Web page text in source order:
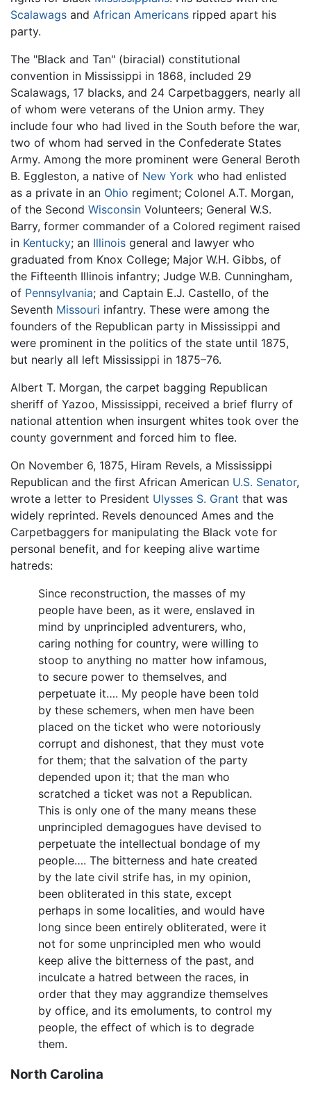
Scalawags and African Americans ripped apart his
party.
The "Black and Tan" (biracial) constitutional
convention in Mississippi in 1868, included 29
Scalawags, 17 blacks, and 24 Carpetbaggers, nearly all
of whom were veterans of the Union army. They
include four who had lived in the South before the war,
two of whom had served in the Confederate States
Army. Among the more prominent were General Beroth
B. Eggleston, a native of New York who had enlisted
as a private in an Ohio regiment; Colonel A.T. Morgan,
of the Second Wisconsin Volunteers; General W.S.
Barry, former commander of a Colored regiment raised
in Kentucky; an Illinois general and lawyer who
graduated from Knox College; Major W.H. Gibbs, of
the Fifteenth Illinois infantry; Judge W.B. Cunningham,
of Pennsylvania; and Captain E.J. Castello, of the
Seventh Missouri infantry. These were among the
founders of the Republican party in Mississippi and
were prominent in the politics of the state until 1875,
but nearly all left Mississippi in 1875–76.
Albert T. Morgan, the carpet bagging Republican
sheriff of Yazoo, Mississippi, received a brief flurry of
national attention when insurgent whites took over the
county government and forced him to flee.
On November 6, 1875, Hiram Revels, a Mississippi
Republican and the first African American U.S. Senator,
wrote a letter to President Ulysses S. Grant that was
widely reprinted. Revels denounced Ames and the
Carpetbaggers for manipulating the Black vote for
personal benefit, and for keeping alive wartime
hatreds:
Since reconstruction, the masses of my
people have been, as it were, enslaved in
mind by unprincipled adventurers, who,
caring nothing for country, were willing to
stoop to anything no matter how infamous,
to secure power to themselves, and
perpetuate it…. My people have been told
by these schemers, when men have been
placed on the ticket who were notoriously
corrupt and dishonest, that they must vote
for them; that the salvation of the party
depended upon it; that the man who
scratched a ticket was not a Republican.
This is only one of the many means these
unprincipled demagogues have devised to
perpetuate the intellectual bondage of my
people…. The bitterness and hate created
by the late civil strife has, in my opinion,
been obliterated in this state, except
perhaps in some localities, and would have
long since been entirely obliterated, were it
not for some unprincipled men who would
keep alive the bitterness of the past, and
inculcate a hatred between the races, in
order that they may aggrandize themselves
by office, and its emoluments, to control my
people, the effect of which is to degrade
them.
North Carolina